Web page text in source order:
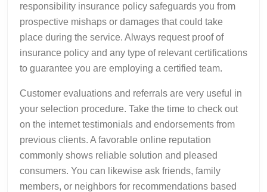
responsibility insurance policy safeguards you from
prospective mishaps or damages that could take
place during the service. Always request proof of
insurance policy and any type of relevant certifications
to guarantee you are employing a certified team.
Customer evaluations and referrals are very useful in
your selection procedure. Take the time to check out
on the internet testimonials and endorsements from
previous clients. A favorable online reputation
commonly shows reliable solution and pleased
consumers. You can likewise ask friends, family
members, or neighbors for recommendations based